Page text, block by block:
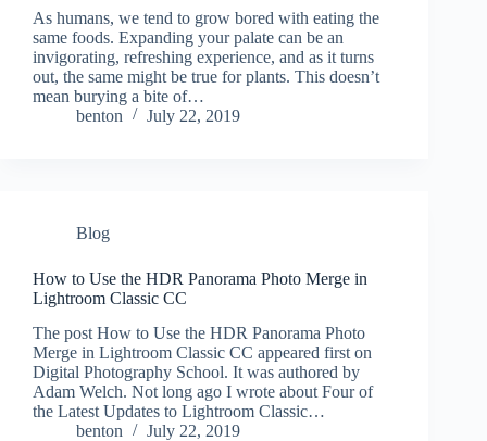
As humans, we tend to grow bored with eating the
same foods. Expanding your palate can be an
invigorating, refreshing experience, and as it turns
out, the same might be true for plants. This doesn’t
mean burying a bite of…
benton
July 22, 2019
Blog
How to Use the HDR Panorama Photo Merge in
Lightroom Classic CC
The post How to Use the HDR Panorama Photo
Merge in Lightroom Classic CC appeared first on
Digital Photography School. It was authored by
Adam Welch. Not long ago I wrote about Four of
the Latest Updates to Lightroom Classic…
benton
July 22, 2019